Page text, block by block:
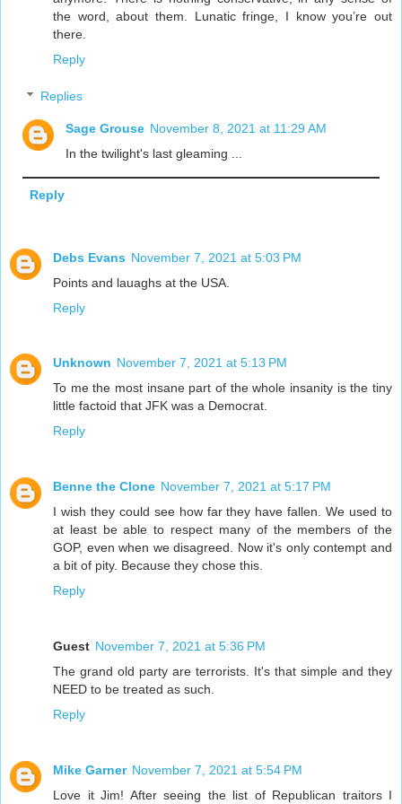
the word, about them. Lunatic fringe, I know you’re out
there.
Reply
Replies
Sage Grouse November 8, 2021 at 11:29 AM
In the twilight's last gleaming ...
Reply
Debs Evans November 7, 2021 at 5:03 PM
Points and lauaghs at the USA.
Reply
Unknown November 7, 2021 at 5:13 PM
To me the most insane part of the whole insanity is the tiny
little factoid that JFK was a Democrat.
Reply
Benne the Clone November 7, 2021 at 5:17 PM
I wish they could see how far they have fallen. We used to
at least be able to respect many of the members of the
GOP, even when we disagreed. Now it's only contempt and
a bit of pity. Because they chose this.
Reply
Guest November 7, 2021 at 5:36 PM
The grand old party are terrorists. It's that simple and they
NEED to be treated as such.
Reply
Mike Garner November 7, 2021 at 5:54 PM
Love it Jim! After seeing the list of Republican traitors I